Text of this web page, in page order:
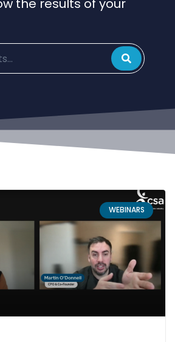
the results of your
WEBINARS